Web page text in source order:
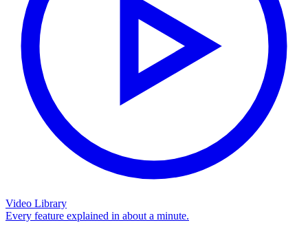
Video Library
Every feature explained in about a minute.